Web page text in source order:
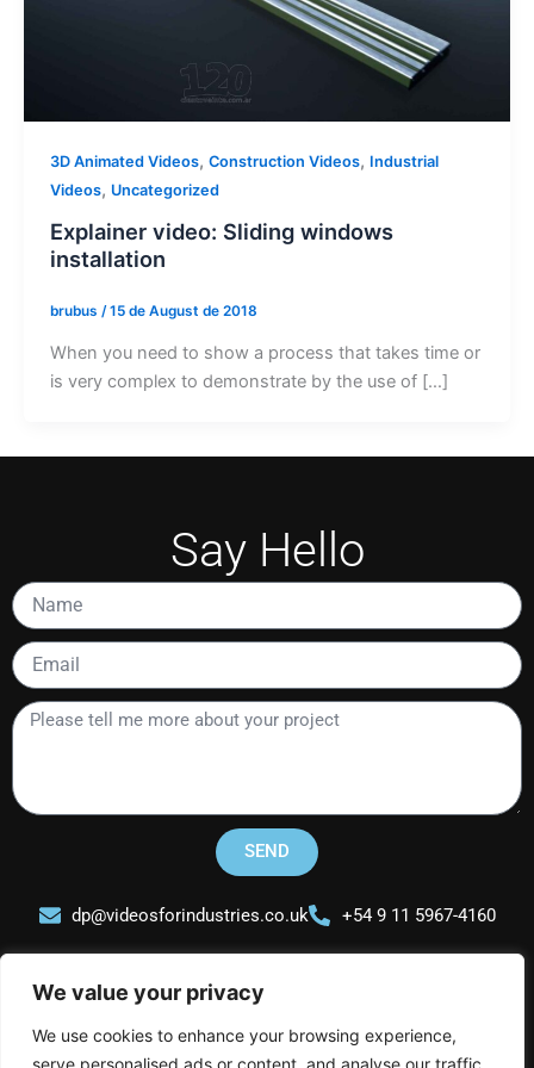
We value your privacy
We use cookies to enhance your browsing experience,
serve personalised ads or content, and analyse our traffic.
3D Animated Videos, Construction Videos, Industrial
Videos, Uncategorized
Explainer video: Sliding windows
installation
brubus /15 de August de 2018
When you need to show a process that takes time or
is very complex to demonstrate by the use of […]
Say Hello
Name
Email
Please
tell
about
SEND
dp@videosforindustries.co.uk +54 9 11 5967-4160